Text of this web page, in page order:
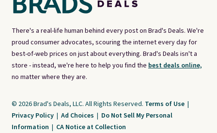
There's a real-life human behind every post on Brad's Deals. We're
proud consumer advocates, scouring the internet every day for
best-of-web prices on just about everything. Brad's Deals isn't a
store - instead, we're here to help you find the best deals online,
no matter where they are.
© 2026 Brad's Deals, LLC. All Rights Reserved. Terms of Use |
Privacy Policy | Ad Choices | Do Not Sell My Personal
Information | CA Notice at Collection